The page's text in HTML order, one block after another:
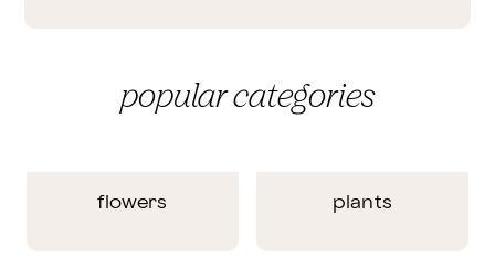
popular categories
flowers plants